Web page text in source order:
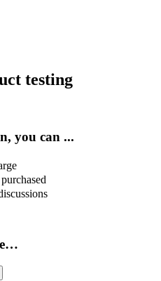
testing
you can ...